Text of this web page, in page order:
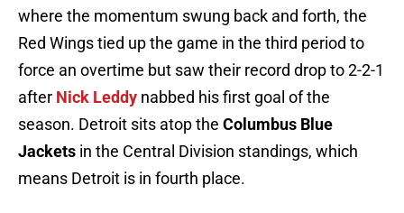
where the momentum swung back and forth, the
Red Wings tied up the game in the third period to
force an overtime but saw their record drop to 2-2-1
after Nick Leddy nabbed his first goal of the
season. Detroit sits atop the Columbus Blue
Jackets in the Central Division standings, which
means Detroit is in fourth place.